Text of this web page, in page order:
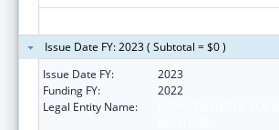
Issue Date FY: 2023 ( Subtotal = $0 )
Issue Date FY:
2023
Funding FY:
2022
Legal Entity Name: